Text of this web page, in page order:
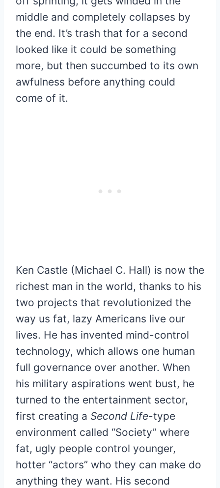
middle and completely collapses by
the end. It’s trash that for a second
looked like it could be something
more, but then succumbed to its own
awfulness before anything could
come of it.
Ken Castle (Michael C. Hall) is now the
richest man in the world, thanks to his
two projects that revolutionized the
way us fat, lazy Americans live our
lives. He has invented mind-control
technology, which allows one human
full governance over another. When
his military aspirations went bust, he
turned to the entertainment sector,
first creating a Second Life-type
environment called “Society” where
fat, ugly people control younger,
hotter “actors” who they can make do
anything they want. His second